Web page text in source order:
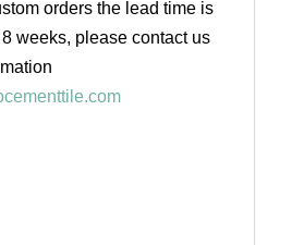
orders the lead time is
weeks, please contact us